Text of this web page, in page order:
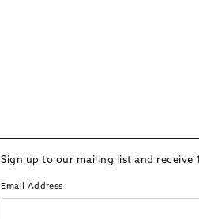
Sign up to our mailing list and receive
Email Address